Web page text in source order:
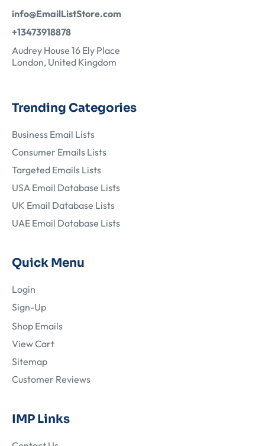
info@EmailListStore.com
+13473918878
Audrey House 16 Ely Place
London, United Kingdom
Trending Categories
Business Email Lists
Consumer Emails Lists
Targeted Emails Lists
USA Email Database Lists
UK Email Database Lists
UAE Email Database Lists
Quick Menu
Login
Sign-Up
Shop Emails
View Cart
Sitemap
Customer Reviews
IMP Links